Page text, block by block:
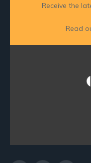
Receive the
Read